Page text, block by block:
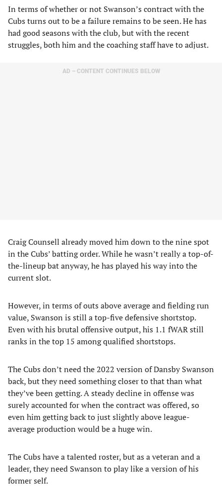
In terms of whether or not Swanson’s contract with the
Cubs turns out to be a failure remains to be seen. He has
had good seasons with the club, but with the recent
struggles, both him and the coaching staff have to adjust.
AD – CONTENT CONTINUES BELOW
Craig Counsell already moved him down to the nine spot
in the Cubs’ batting order. While he wasn’t really a top-of-
the-lineup bat anyway, he has played his way into the
current slot.
However, in terms of outs above average and fielding run
value, Swanson is still a top-five defensive shortstop.
Even with his brutal offensive output, his 1.1 fWAR still
ranks in the top 15 among qualified shortstops.
The Cubs don’t need the 2022 version of Dansby Swanson
back, but they need something closer to that than what
they’ve been getting. A steady decline in offense was
surely accounted for when the contract was offered, so
even him getting back to just slightly above league-
average production would be a huge win.
The Cubs have a talented roster, but as a veteran and a
leader, they need Swanson to play like a version of his
former self.